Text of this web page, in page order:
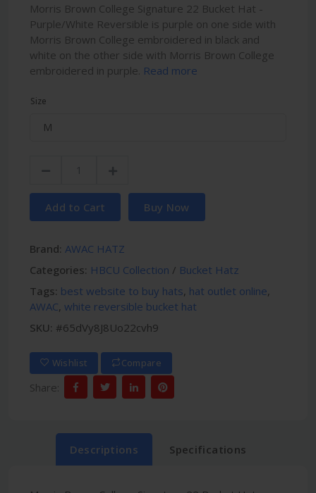
Morris Brown College Signature 22 Bucket Hat -
Purple/White Reversible is purple on one side with
Morris Brown College embroidered in black and
white on the other side with Morris Brown College
embroidered in purple. Read more
Size
Add to Cart Buy Now
Brand: AWAC HATZ
Categories: HBCU Collection / Bucket Hatz
Tags: best website to buy hats, hat outlet online,
AWAC, white reversible bucket hat
SKU: #65dVy8J8Uo22cvh9
Wishlist Compare
Share:
Descriptions Specifications